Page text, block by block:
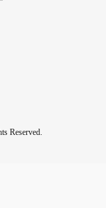
Reserved.